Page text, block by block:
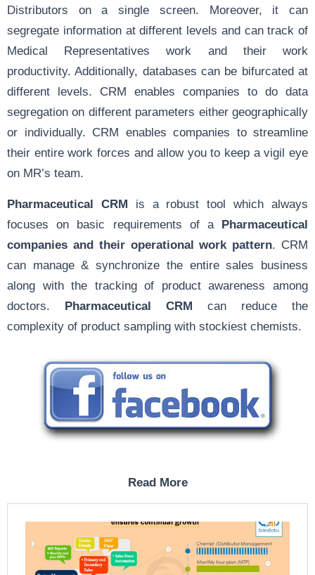
Distributors on a single screen. Moreover, it can
segregate information at different levels and can track of
Medical Representatives work and their work
productivity. Additionally, databases can be bifurcated at
different levels. CRM enables companies to do data
segregation on different parameters either geographically
or individually. CRM enables companies to streamline
their entire work forces and allow you to keep a vigil eye
on MR’s team.
Pharmaceutical CRM is a robust tool which always
focuses on basic requirements of aPharmaceutical
companies and their operational work pattern. CRM
can manage & synchronize the entire sales business
along with the tracking of product awareness among
doctors. Pharmaceutical CRM can reduce the
complexity of product sampling with stockiest chemists.
Read More